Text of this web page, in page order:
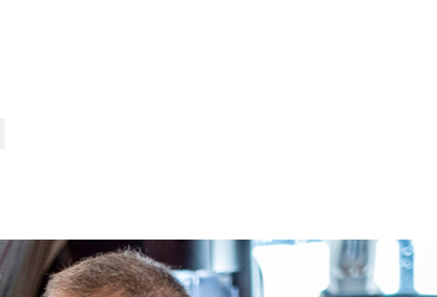
Milestone at the Kentucky Derby®